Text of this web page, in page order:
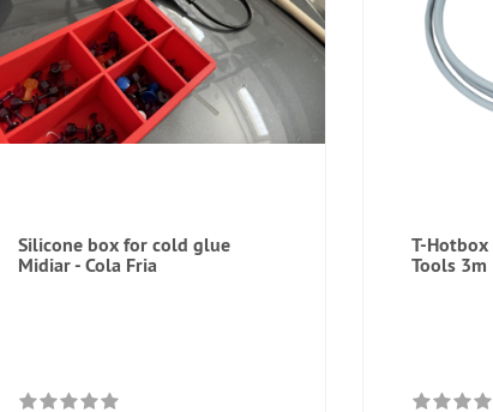
Silicone box for cold glue
Midiar - Cola Fria
T-Hotbox
Tools 3m